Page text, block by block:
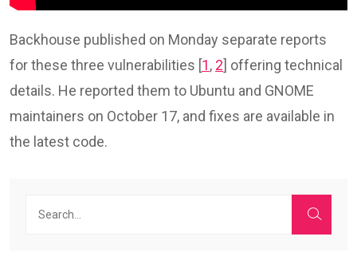
Backhouse published on Monday separate reports
for these three vulnerabilities [1, 2] offering technical
details. He reported them to Ubuntu and GNOME
maintainers on October 17, and fixes are available in
the latest code.